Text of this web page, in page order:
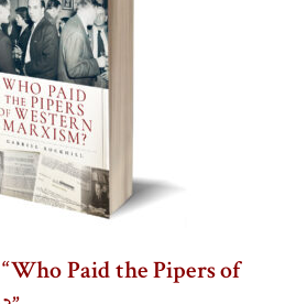
Paid the Pipers of